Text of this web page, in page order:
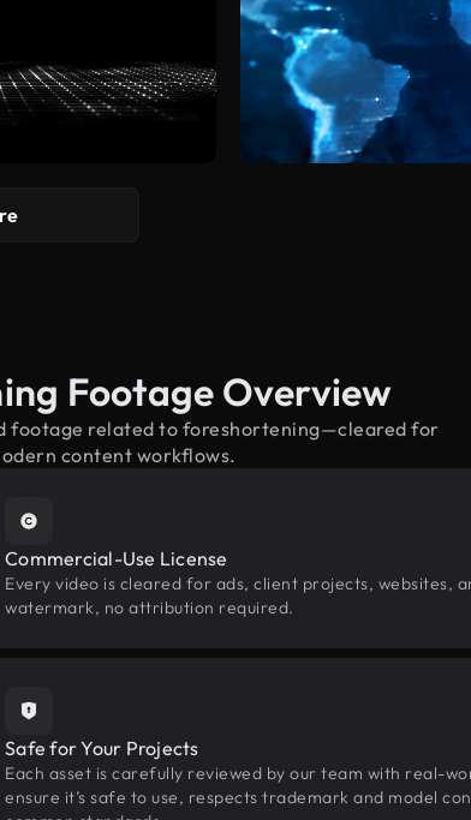
Footage Overview
footage related to foreshortening—cleared for
content workflows.
Commercial-Use License
Every video is cleared for ads, client projects, websites,
watermark, no attribution required.
Safe for Your Projects
Each asset is carefully reviewed by our team with real-
ensure it’s safe to use, respects trademark and model